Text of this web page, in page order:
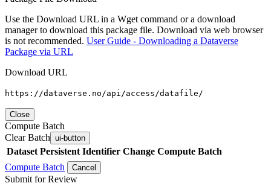
Use the Download URL in a Wget command or a download
manager to download this package file. Download via web browser
is not recommended. User Guide - Downloading a Dataverse
Package via URL
Download URL
https://dataverse.no/api/access/datafile/
Close
Compute Batch
Clear Batch ui-button
Dataset Persistent Identifier Change Compute Batch
Compute Batch
Cancel
Submit for Review